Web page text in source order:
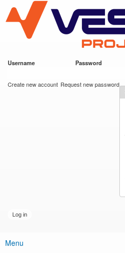
main
content
VESC Project
Username Password
Create new account Request new password
Main menu
Menu